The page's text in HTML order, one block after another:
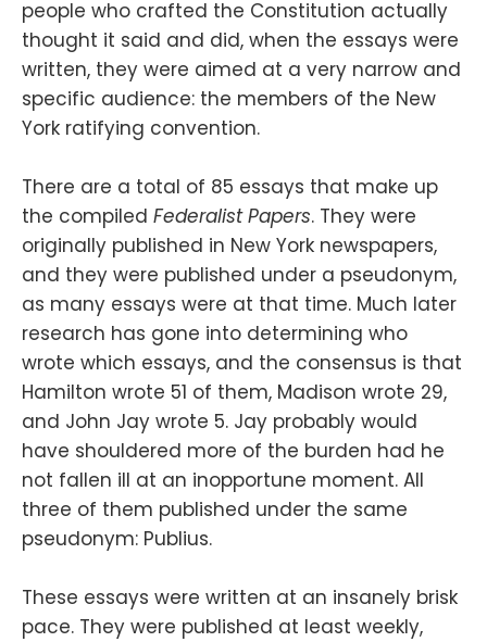
people who crafted the Constitution actually
thought it said and did, when the essays were
written, they were aimed at a very narrow and
specific audience: the members of the New
York ratifying convention.
There are a total of 85 essays that make up
the compiled Federalist Papers. They were
originally published in New York newspapers,
and they were published under a pseudonym,
as many essays were at that time. Much later
research has gone into determining who
wrote which essays, and the consensus is that
Hamilton wrote 51 of them, Madison wrote 29,
and John Jay wrote 5. Jay probably would
have shouldered more of the burden had he
not fallen ill at an inopportune moment. All
three of them published under the same
pseudonym: Publius.
These essays were written at an insanely brisk
pace. They were published at least weekly,